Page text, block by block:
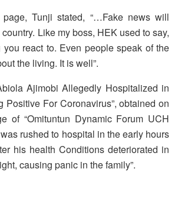
Tunji stated, “…Fake news will
Like my boss, HEK used to say,
react to. Even people speak of the
the living. It is well”.
Ajimobi Allegedly Hospitalized in
Positive For Coronavirus”, obtained on
of “Omituntun Dynamic Forum UCH
rushed to hospital in the early hours
his health Conditions deteriorated in
causing panic in the family”.